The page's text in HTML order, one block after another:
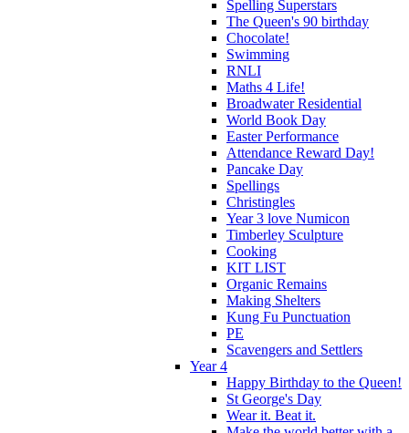
Spelling Superstars
The Queen's 90 birthday
Chocolate!
Swimming
RNLI
Maths 4 Life!
Broadwater Residential
World Book Day
Easter Performance
Attendance Reward Day!
Pancake Day
Spellings
Christingles
Year 3 love Numicon
Timberley Sculpture
Cooking
KIT LIST
Organic Remains
Making Shelters
Kung Fu Punctuation
PE
Scavengers and Settlers
Year 4
Happy Birthday to the Queen!
St George's Day
Wear it. Beat it.